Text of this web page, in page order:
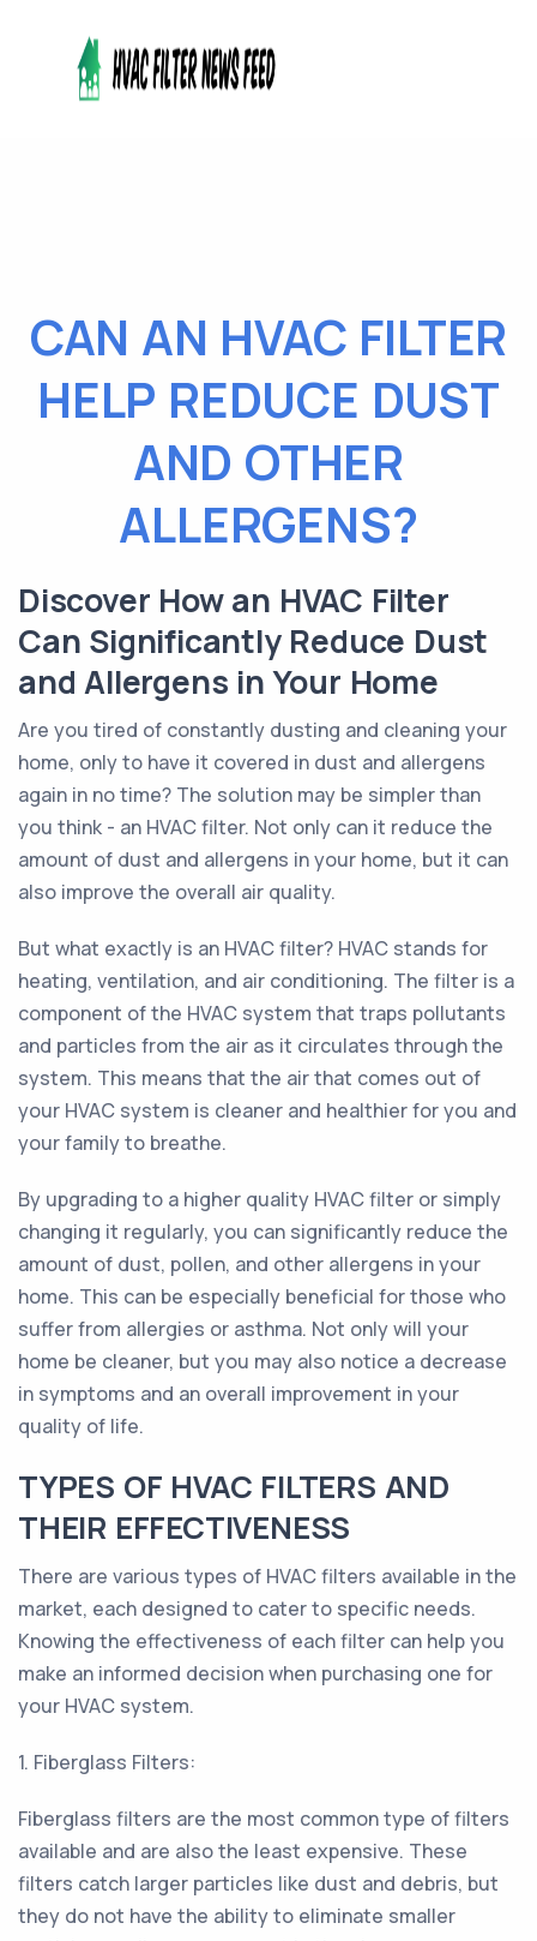
CAN AN HVAC FILTER
HELP REDUCE DUST
AND OTHER
ALLERGENS?
Discover How an HVAC Filter
Can Significantly Reduce Dust
and Allergens in Your Home
Are you tired of constantly dusting and cleaning your
home, only to have it covered in dust and allergens
again in no time? The solution may be simpler than
you think - an HVAC filter. Not only can it reduce the
amount of dust and allergens in your home, but it can
also improve the overall air quality.
But what exactly is an HVAC filter? HVAC stands for
heating, ventilation, and air conditioning. The filter is a
component of the HVAC system that traps pollutants
and particles from the air as it circulates through the
system. This means that the air that comes out of
your HVAC system is cleaner and healthier for you and
your family to breathe.
By upgrading to a higher quality HVAC filter or simply
changing it regularly, you can significantly reduce the
amount of dust, pollen, and other allergens in your
home. This can be especially beneficial for those who
suffer from allergies or asthma. Not only will your
home be cleaner, but you may also notice a decrease
in symptoms and an overall improvement in your
quality of life.
TYPES OF HVAC FILTERS AND
THEIR EFFECTIVENESS
There are various types of HVAC filters available in the
market, each designed to cater to specific needs.
Knowing the effectiveness of each filter can help you
make an informed decision when purchasing one for
your HVAC system.
1. Fiberglass Filters:
Fiberglass filters are the most common type of filters
available and are also the least expensive. These
filters catch larger particles like dust and debris, but
they do not have the ability to eliminate smaller